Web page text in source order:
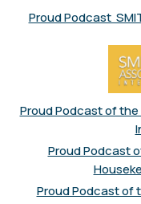
Proud Podcast
Proud Podcast of
Proud Podcast
Proud Podcast of